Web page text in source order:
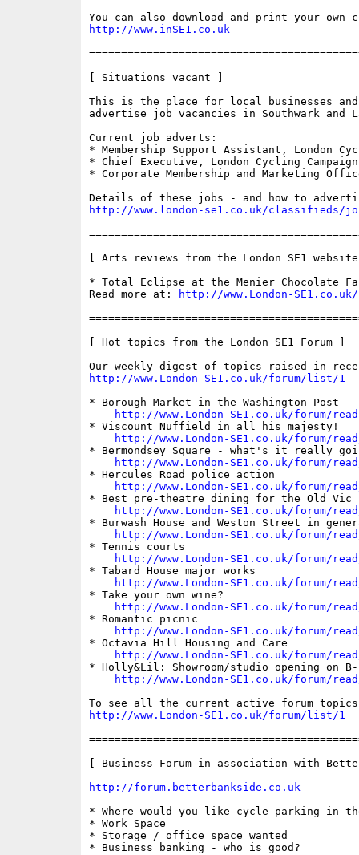
http://www.inSE1.co.uk
[ Situations vacant ]
This is the place for local businesses
advertise job vacancies in Southwark and
Current job adverts:
* Membership Support Assistant, London
* Chief Executive, London Cycling Campaign
* Corporate Membership and Marketing
http://www.london-se1.co.uk/classifieds/
[ Arts reviews from the London SE1
* Total Eclipse at the Menier Chocolate
Read more at:
http://www.London-
[ Hot topics from the London SE1 Forum ]
http://www.London-SE1.co.uk/forum/list/1
* Borough Market in the Washington Post
http://www.London-SE1.co.uk/forum/
* Viscount Nuffield in all his majesty!
http://www.London-SE1.co.uk/forum/
* Bermondsey Square - what's it really
http://www.London-SE1.co.uk/forum/
* Hercules Road police action
http://www.London-SE1.co.uk/forum/
* Best pre-theatre dining for the Old Vic
http://www.London-SE1.co.uk/forum/
* Burwash House and Weston Street in
http://www.London-SE1.co.uk/forum/
* Tennis courts
http://www.London-SE1.co.uk/forum/
* Tabard House major works
http://www.London-SE1.co.uk/forum/
* Take your own wine?
http://www.London-SE1.co.uk/forum/
* Romantic picnic
http://www.London-SE1.co.uk/forum/
* Octavia Hill Housing and Care
http://www.London-SE1.co.uk/forum/
* Holly&Lil: Showroom/studio opening on
http://www.London-SE1.co.uk/forum/
http://www.London-SE1.co.uk/forum/list/1
[ Business Forum in association with
http://forum.betterbankside.co.uk
* Where would you like cycle parking in
* Work Space
* Storage / office space wanted
* Business banking - who is good?